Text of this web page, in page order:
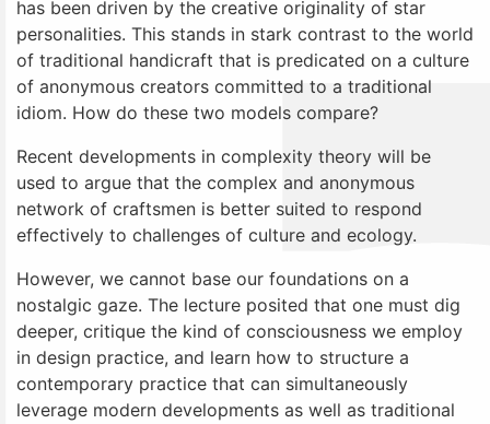
has been driven by the creative originality of star
personalities. This stands in stark contrast to the world
of traditional handicraft that is predicated on a culture
of anonymous creators committed to a traditional
idiom. How do these two models compare?
Recent developments in complexity theory will be
used to argue that the complex and anonymous
network of craftsmen is better suited to respond
effectively to challenges of culture and ecology.
However, we cannot base our foundations on a
nostalgic gaze. The lecture posited that one must dig
deeper, critique the kind of consciousness we employ
in design practice, and learn how to structure a
contemporary practice that can simultaneously
leverage modern developments as well as traditional